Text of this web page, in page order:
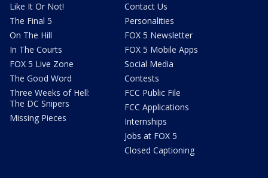
Like It Or Not!
The Final 5
On The Hill
In The Courts
FOX 5 Live Zone
The Good Word
Three Weeks of Hell:
The DC Snipers
Missing Pieces
Contact Us
Personalities
FOX 5 Newsletter
FOX 5 Mobile Apps
Social Media
Contests
FCC Public File
FCC Applications
Internships
Jobs at FOX 5
Closed Captioning